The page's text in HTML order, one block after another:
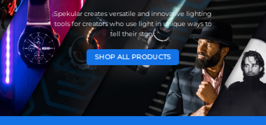
Spekular creates versatile and innovative lighting
tools for creators who use light in unique ways to
tell their story.
SHOP ALL PRODUCTS